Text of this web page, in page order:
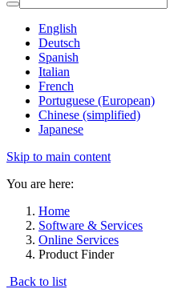
English
Deutsch
Spanish
Italian
French
Portuguese (European)
Chinese (simplified)
Japanese
Skip to main content
You are here:
Home
Software & Services
Online Services
Product Finder
Back to list